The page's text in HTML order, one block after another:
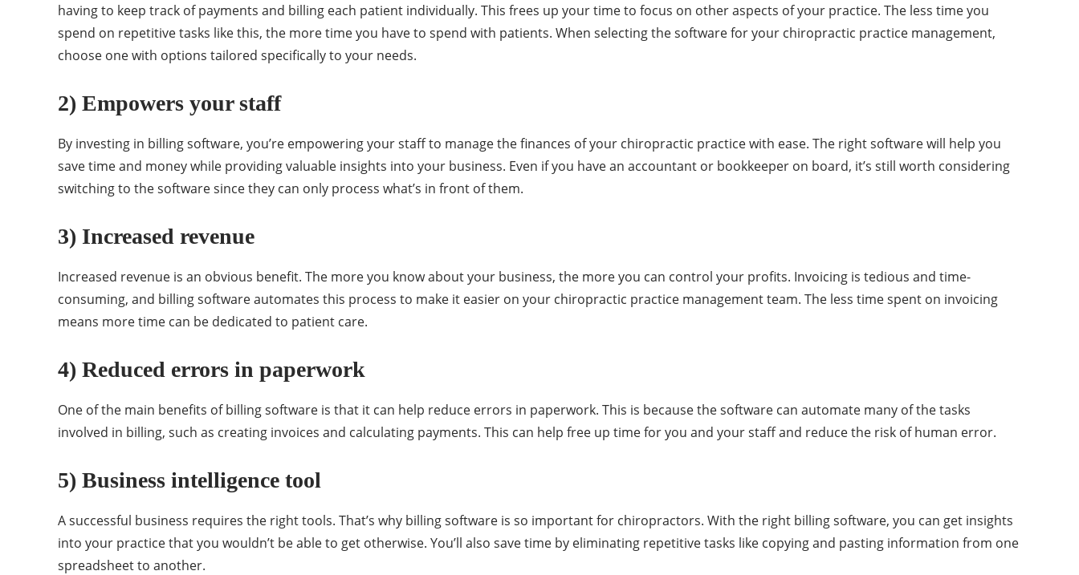
having to keep track of payments and billing each patient individually. This frees up your time to focus on other aspects of your practice. The less time you
spend on repetitive tasks like this, the more time you have to spend with patients. When selecting the software for your chiropractic practice management,
choose one with options tailored specifically to your needs.
2) Empowers your staff
By investing in billing software, you’re empowering your staff to manage the finances of your chiropractic practice with ease. The right software will help you
save time and money while providing valuable insights into your business. Even if you have an accountant or bookkeeper on board, it’s still worth considering
switching to the software since they can only process what’s in front of them.
3) Increased revenue
Increased revenue is an obvious benefit. The more you know about your business, the more you can control your profits. Invoicing is tedious and time-
consuming, and billing software automates this process to make it easier on your chiropractic practice management team. The less time spent on invoicing
means more time can be dedicated to patient care.
4) Reduced errors in paperwork
One of the main benefits of billing software is that it can help reduce errors in paperwork. This is because the software can automate many of the tasks
involved in billing, such as creating invoices and calculating payments. This can help free up time for you and your staff and reduce the risk of human error.
5) Business intelligence tool
A successful business requires the right tools. That’s why billing software is so important for chiropractors. With the right billing software, you can get insights
into your practice that you wouldn’t be able to get otherwise. You’ll also save time by eliminating repetitive tasks like copying and pasting information from one
spreadsheet to another.